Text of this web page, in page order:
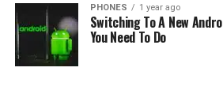
display
The 5G 7nm Kirin 820 chipset, a
PHONES 1 year ago
Switching To A New
You Need To Do